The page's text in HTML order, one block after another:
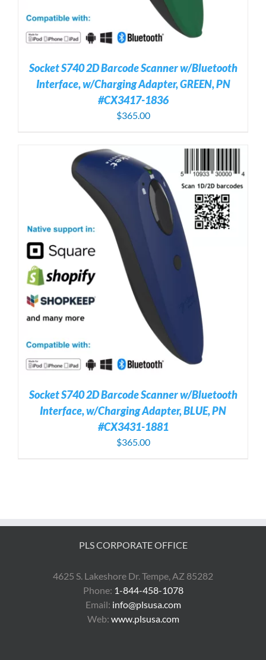
Socket S740 2D Barcode Scanner w/Bluetooth
Interface, w/Charging Adapter, GREEN, PN
#CX3417-1836
$365.00
Socket S740 2D Barcode Scanner w/Bluetooth
Interface, w/Charging Adapter, BLUE, PN
#CX3431-1881
$365.00
PLS CORPORATE OFFICE
4625 S. Lakeshore Dr. Tempe, AZ 85282
Phone: 1-844-458-1078
Email: info@plsusa.com
Web: www.plsusa.com